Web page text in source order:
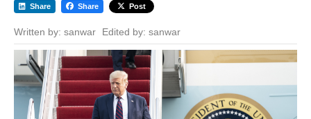
Share Share Post
Written by: sanwar Edited by: sanwar